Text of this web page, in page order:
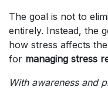
The goal is not to
entirely. Instead, the
how stress affects
for managing stress
With awareness and